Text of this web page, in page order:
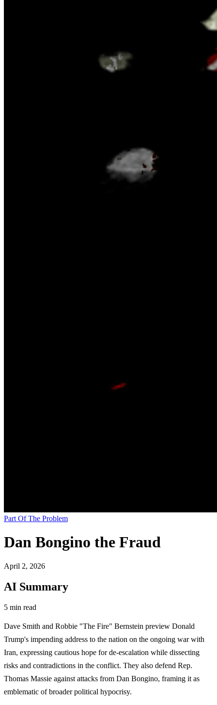
Part Of The Problem
Dan Bongino the Fraud
April 2, 2026
AI Summary
5 min read
Dave Smith and Robbie "The Fire" Bernstein preview Donald
Trump's impending address to the nation on the ongoing war with
Iran, expressing cautious hope for de-escalation while dissecting
risks and contradictions in the conflict. They also defend Rep.
Thomas Massie against attacks from Dan Bongino, framing it as
emblematic of broader political hypocrisy.